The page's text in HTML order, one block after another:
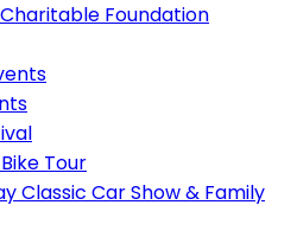
Foundation
Tour
Classic Car Show & Family